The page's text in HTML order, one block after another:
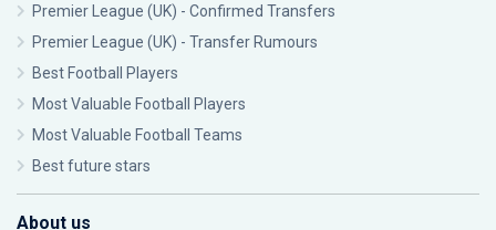
Premier League (UK) - Confirmed Transfers
Premier League (UK) - Transfer Rumours
Best Football Players
Most Valuable Football Players
Most Valuable Football Teams
Best future stars
About us